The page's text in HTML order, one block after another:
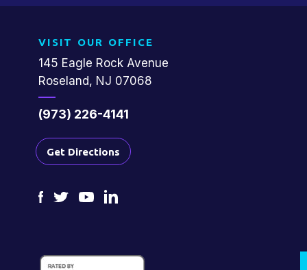
VISIT OUR OFFICE
145 Eagle Rock Avenue
Roseland, NJ 07068
(973) 226-4141
Get Directions